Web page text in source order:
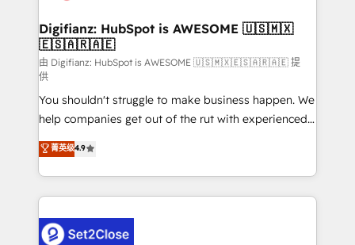
investment
Transformation / Web Development • RevOps &
Sales Consulting • Marketing Automation What
makes us different? 🚀 Top 0.5% of global HubSpot
agencies ⚙️ The strongest technical ability and
integration capabilities 💼 Consultative, long-term
partners who will embed ourselves into your
business, processes and systems 🏢 We specialise in
working with mid-market and enterprise
organisations, global organisations and those with
complex use cases 🏆 CRM Implementation,
Platform Enablement, Custom Integration and
Onboarding Accredited 🔐 ISO27001 & ISO9001
Digifianz: HubSpot is AWESOME 🇺🇸🇲🇽
🇪🇸🇦🇷🇦🇪
由 Digifianz: HubSpot is AWESOME 🇺🇸🇲🇽🇪🇸🇦🇷🇦🇪 提
供
You shouldn't struggle to make business happen. We
help companies get out of the rut with experienced,
process-oriented teams implementing HubSpot
Marketing, Sales, Service, CMS and Operations Hub,
so selling and actually engaging with your customers
feels easy and pain-free. We are a top ranked
and Customer First Awards, 4.9/5 rating in HubSpot
菁英级4.9